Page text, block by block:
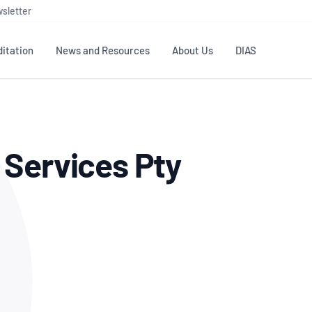
Testing & Calibration
ISO/IEC 17025
News and Resources
Publications Library
Industry Guides – The Benefits of
About Us
NATA structure
Accreditation Advisory
DIAS
Pty